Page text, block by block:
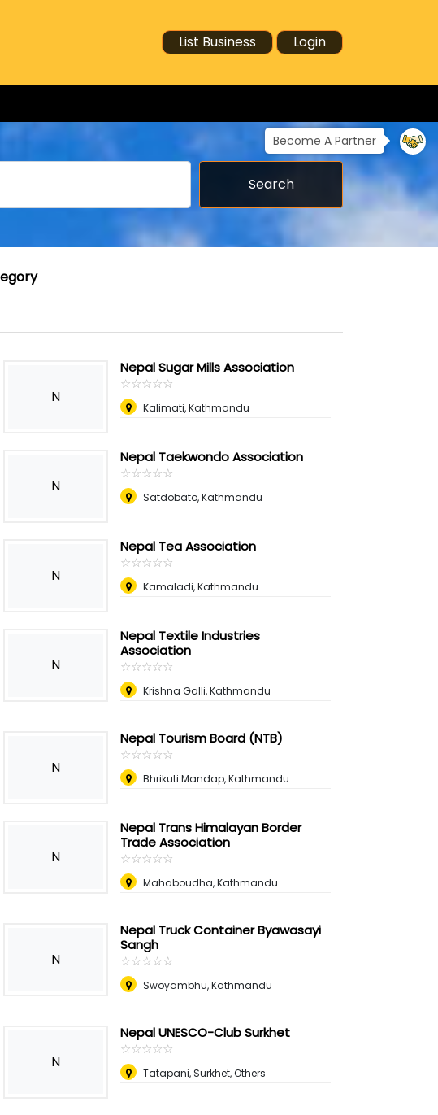
List Business Login
Become A Partner
Search
N
Nepal Sugar Mills Association
☆☆☆☆☆
★★★★★
Kalimati, Kathmandu
N
Nepal Taekwondo Association
☆☆☆☆☆
★★★★★
Satdobato, Kathmandu
N
Nepal Tea Association
☆☆☆☆☆
★★★★★
Kamaladi, Kathmandu
N
Nepal Textile Industries
Association
☆☆☆☆☆
★★★★★
Krishna Galli, Kathmandu
N
Nepal Tourism Board (NTB)
☆☆☆☆☆
★★★★★
Bhrikuti Mandap, Kathmandu
N
Nepal Trans Himalayan Border
Trade Association
☆☆☆☆☆
★★★★★
Mahaboudha, Kathmandu
N
Nepal Truck Container Byawasayi
Sangh
☆☆☆☆☆
★★★★★
Swoyambhu, Kathmandu
N
Nepal UNESCO-Club Surkhet
☆☆☆☆☆
★★★★★
Tatapani, Surkhet, Others